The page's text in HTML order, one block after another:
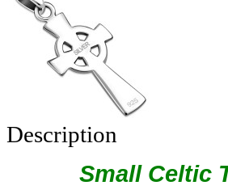
Description
Small Celtic